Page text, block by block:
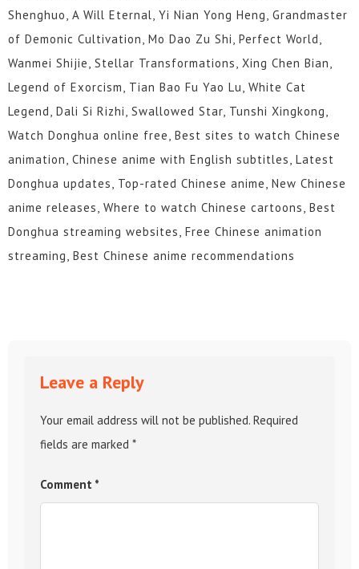
Shenghuo, A Will Eternal, Yi Nian Yong Heng, Grandmaster
of Demonic Cultivation, Mo Dao Zu Shi, Perfect World,
Wanmei Shijie, Stellar Transformations, Xing Chen Bian,
Legend of Exorcism, Tian Bao Fu Yao Lu, White Cat
Legend, Dali Si Rizhi, Swallowed Star, Tunshi Xingkong,
Watch Donghua online free, Best sites to watch Chinese
animation, Chinese anime with English subtitles, Latest
Donghua updates, Top-rated Chinese anime, New Chinese
anime releases, Where to watch Chinese cartoons, Best
Donghua streaming websites, Free Chinese animation
streaming, Best Chinese anime recommendations
Leave a Reply
Your email address will not be published. Required
fields are marked *
Comment *